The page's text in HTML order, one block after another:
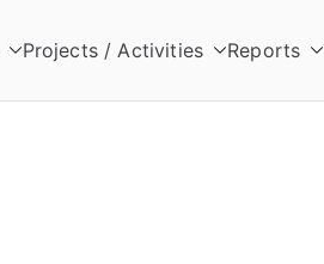
Projects / Activities Reports